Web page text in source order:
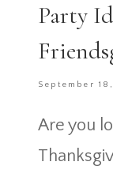
Party
September
Are you